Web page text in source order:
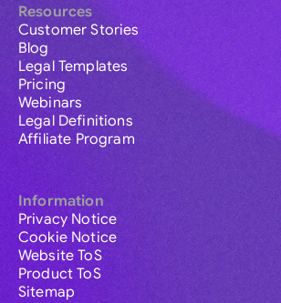
Resources
Customer Stories
Blog
Legal Templates
Pricing
Webinars
Legal Definitions
Affiliate Program
Information
Privacy Notice
Cookie Notice
Website ToS
Product ToS
Sitemap